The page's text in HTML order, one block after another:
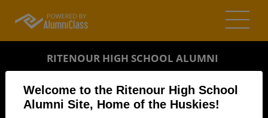
Welcome to the Ritenour High School
Alumni Site, Home of the Huskies!
RITENOUR HIGH SCHOOL ALUMNI
REUNION DETAILS